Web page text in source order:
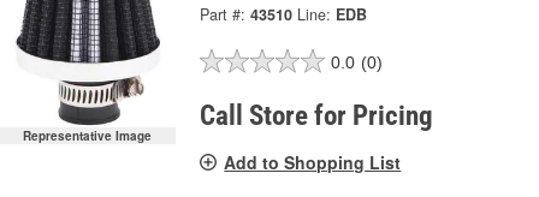
Representative Image
Part #: 43510 Line: EDB
0.0 (0)
Call Store for Pricing
Add to Shopping List